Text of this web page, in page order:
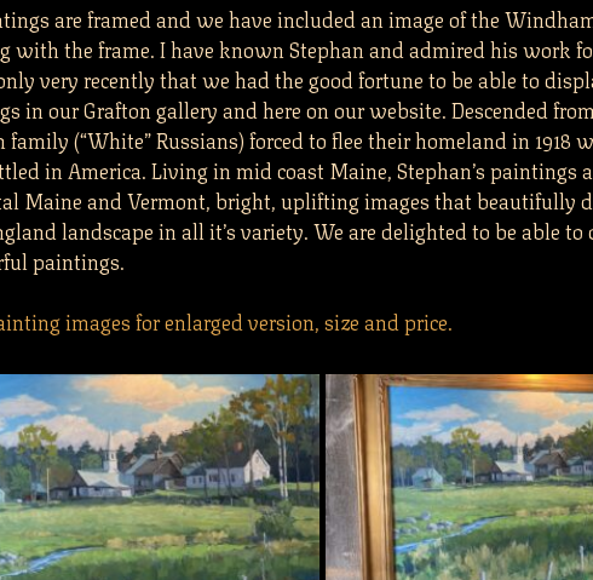
are framed and we have included an image of the
with the frame. I have known Stephan and admired his work
very recently that we had the good fortune to be able to
in our Grafton gallery and here on our website. Descended
family (“White” Russians) forced to flee their homeland in 1918
in America. Living in mid coast Maine, Stephan’s paintings
Maine and Vermont, bright, uplifting images that beautifully
landscape in all it’s variety. We are delighted to be able to
paintings.
images for enlarged version, size and price.